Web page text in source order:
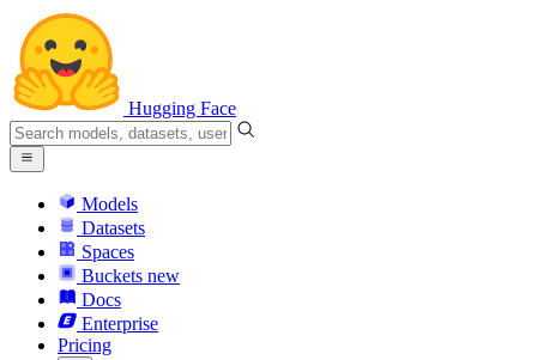
Hugging Face
Models
Datasets
Spaces
Buckets new
Docs
Enterprise
Pricing